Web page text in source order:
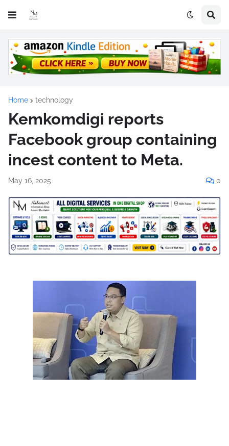
Home technology
Kemkomdigi reports
Facebook group containing
incest content to Meta.
May 16, 2025 0